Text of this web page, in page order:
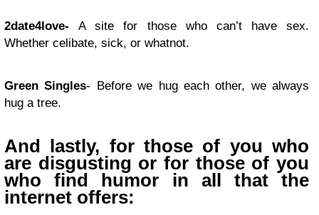
2date4love- A site for those who can’t have sex.
Whether celibate, sick, or whatnot.
Green Singles- Before we hug each other, we always
hug a tree.
And lastly, for those of you who
are disgusting or for those of you
who find humor in all that the
internet offers: